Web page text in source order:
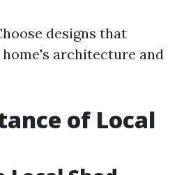
designs that
architecture and
of Local